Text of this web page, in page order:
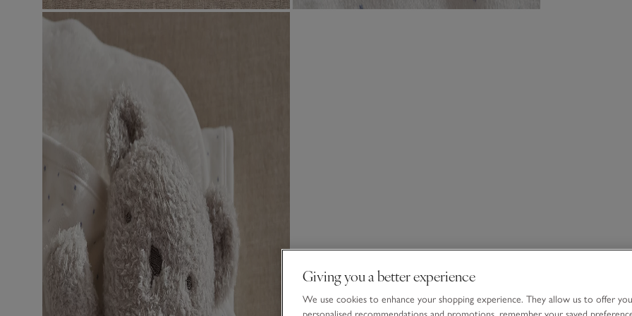
Giving you a better experience
We use cookies to enhance your shopping experience. They allow us to offer you